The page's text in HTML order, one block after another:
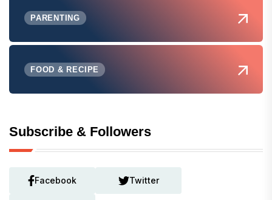
PARENTING
FOOD & RECIPE
Subscribe & Followers
Facebook Twitter